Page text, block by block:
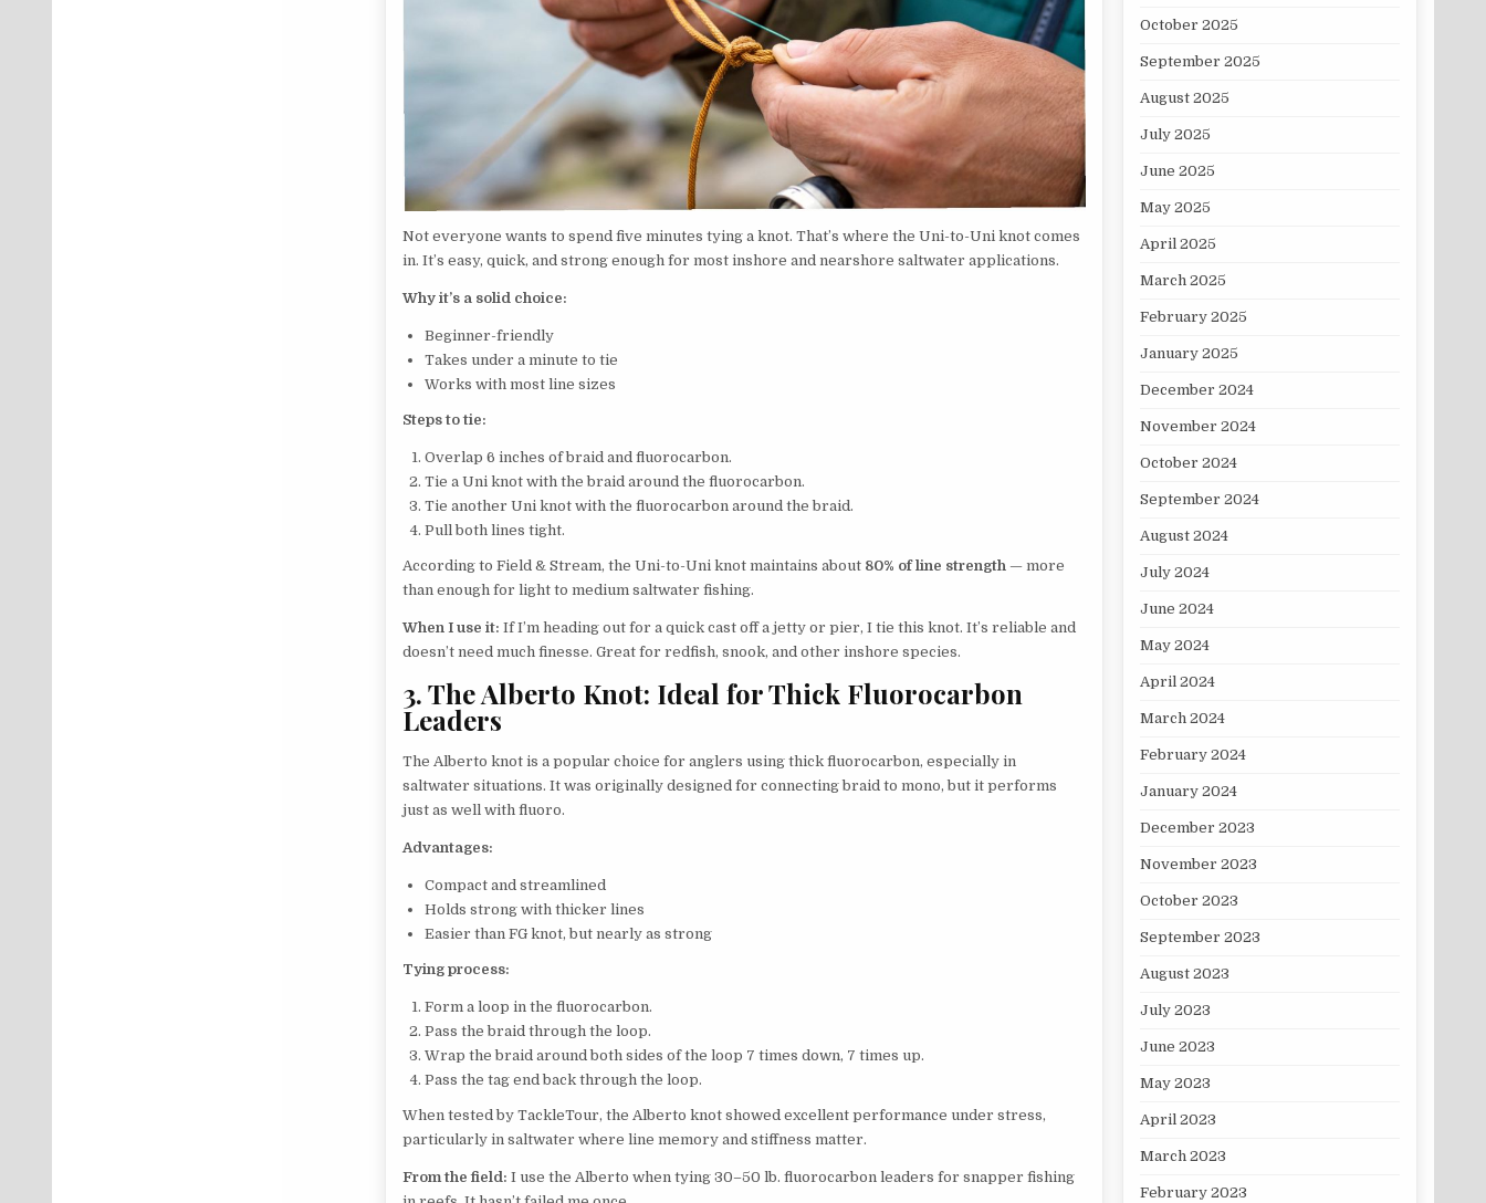
Not everyone wants to spend five minutes tying a knot. That’s where the Uni-to-Uni knot comes
in. It’s easy, quick, and strong enough for most inshore and nearshore saltwater applications.
Why it’s a solid choice:
Beginner-friendly
Takes under a minute to tie
Works with most line sizes
Steps to tie:
Overlap 6 inches of braid and fluorocarbon.
Tie a Uni knot with the braid around the fluorocarbon.
Tie another Uni knot with the fluorocarbon around the braid.
Pull both lines tight.
According to Field & Stream, the Uni-to-Uni knot maintains about 80% of line strength — more
than enough for light to medium saltwater fishing.
When I use it: If I’m heading out for a quick cast off a jetty or pier, I tie this knot. It’s reliable and
doesn’t need much finesse. Great for redfish, snook, and other inshore species.
3. The Alberto Knot: Ideal for Thick Fluorocarbon
Leaders
The Alberto knot is a popular choice for anglers using thick fluorocarbon, especially in
saltwater situations. It was originally designed for connecting braid to mono, but it performs
just as well with fluoro.
Advantages:
Compact and streamlined
Holds strong with thicker lines
Easier than FG knot, but nearly as strong
Tying process:
Form a loop in the fluorocarbon.
Pass the braid through the loop.
Wrap the braid around both sides of the loop 7 times down, 7 times up.
Pass the tag end back through the loop.
When tested by TackleTour, the Alberto knot showed excellent performance under stress,
particularly in saltwater where line memory and stiffness matter.
From the field: I use the Alberto when tying 30–50 lb. fluorocarbon leaders for snapper fishing
October 2025
September 2025
August 2025
July 2025
June 2025
May 2025
April 2025
March 2025
February 2025
January 2025
December 2024
November 2024
October 2024
September 2024
August 2024
July 2024
June 2024
May 2024
April 2024
March 2024
February 2024
January 2024
December 2023
November 2023
October 2023
September 2023
August 2023
July 2023
June 2023
May 2023
April 2023
March 2023
February 2023